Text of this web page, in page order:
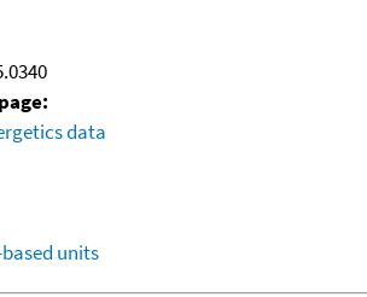
data
units